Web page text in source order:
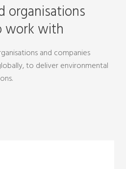
organisations
work with
and companies
to deliver environmental